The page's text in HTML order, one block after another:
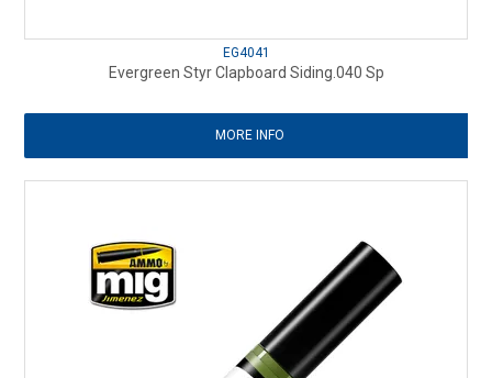
EG4041
Evergreen Styr Clapboard Siding.040 Sp
MORE INFO